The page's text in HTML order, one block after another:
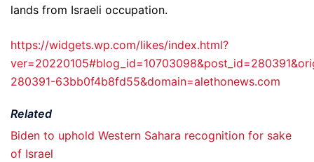
lands from Israeli occupation.
https://widgets.wp.com/likes/index.html?
280391-63bb0f4b8fd55&domain=alethonews.com
Related
Biden to uphold Western Sahara recognition for sake
of Israel